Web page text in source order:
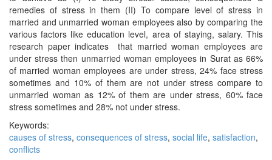
remedies of stress in them (II) To compare level of stress in
married and unmarried woman employees also by comparing the
various factors like education level, area of staying, salary. This
research paper indicates that married woman employees are
under stress then unmarried woman employees in Surat as 66%
of married woman employees are under stress, 24% face stress
sometimes and 10% of them are not under stress compare to
unmarried woman as 12% of them are under stress, 60% face
stress sometimes and 28% not under stress.
Keywords:
causes of stress, consequences of stress, social life, satisfaction,
conflicts